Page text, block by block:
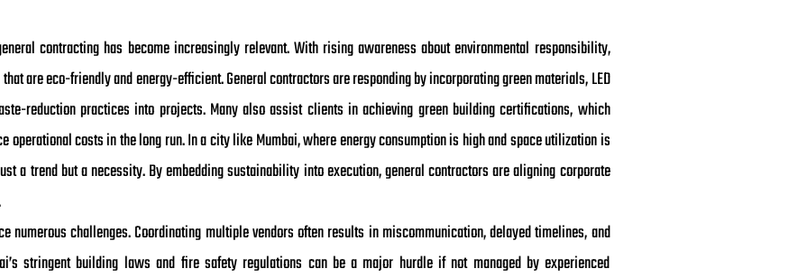
contracting has become increasingly relevant. With rising awareness about environmental responsibility,
are eco-friendly and energy-efficient. General contractors are responding by incorporating green materials, LED
reduction practices into projects. Many also assist clients in achieving green building certifications, which
operational costs in the long run. In a city like Mumbai, where energy consumption is high and space utilization is
a trend but a necessity. By embedding sustainability into execution, general contractors are aligning corporate
numerous challenges. Coordinating multiple vendors often results in miscommunication, delayed timelines, and
stringent building laws and fire safety regulations can be a major hurdle if not managed by experienced